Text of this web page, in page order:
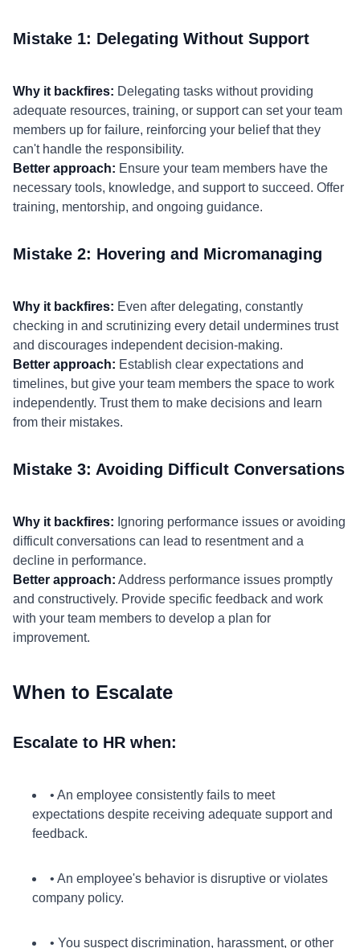
Mistake 1: Delegating Without Support
Why it backfires: Delegating tasks without providing
adequate resources, training, or support can set your team
members up for failure, reinforcing your belief that they
can't handle the responsibility.
Better approach: Ensure your team members have the
necessary tools, knowledge, and support to succeed. Offer
training, mentorship, and ongoing guidance.
Mistake 2: Hovering and Micromanaging
Why it backfires: Even after delegating, constantly
checking in and scrutinizing every detail undermines trust
and discourages independent decision-making.
Better approach: Establish clear expectations and
timelines, but give your team members the space to work
independently. Trust them to make decisions and learn
from their mistakes.
Mistake 3: Avoiding Difficult Conversations
Why it backfires: Ignoring performance issues or avoiding
difficult conversations can lead to resentment and a
decline in performance.
Better approach: Address performance issues promptly
and constructively. Provide specific feedback and work
with your team members to develop a plan for
improvement.
When to Escalate
Escalate to HR when:
• An employee consistently fails to meet
expectations despite receiving adequate support and
feedback.
• An employee's behavior is disruptive or violates
company policy.
• You suspect discrimination, harassment, or other